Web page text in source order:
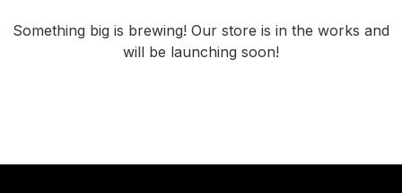
Something big is brewing! Our store is in the works and
will be launching soon!